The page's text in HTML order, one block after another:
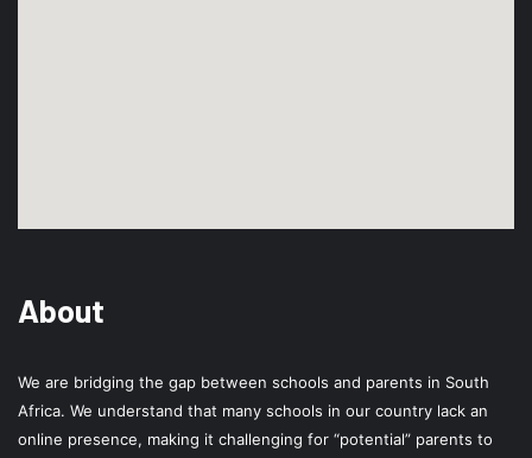
About
We are bridging the gap between schools and parents in South
Africa. We understand that many schools in our country lack an
online presence, making it challenging for “potential” parents to